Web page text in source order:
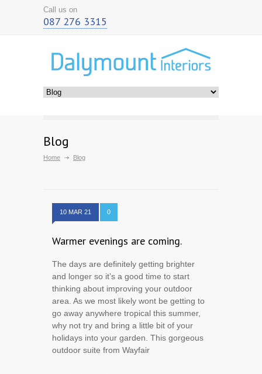
Call us on
087 276 3315
Blog
Home Blog
10 MAR 21 0
Warmer evenings are coming.
The days are definitely getting brighter
and longer so it’s a good time to start
thinking about improving your outdoor
area. As we most likely wont be getting to
go away anywhere tropical this summer,
why not try and bring a little bit of your
holidays into your garden. This gorgeous
outdoor suite from Wayfair